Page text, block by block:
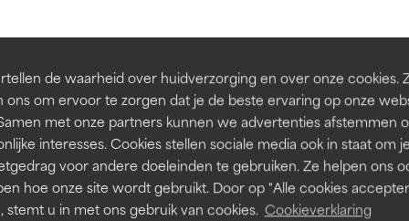
de waarheid over huidverzorging en over onze cookies.
ons om ervoor te zorgen dat je de beste ervaring op onze
met onze partners kunnen we advertenties afstemmen
interesses. Cookies stellen sociale media ook in staat om je
voor andere doeleinden te gebruiken. Ze helpen ons
hoe onze site wordt gebruikt. Door op "Alle cookies
stemt u in met ons gebruik van cookies. Cookieverklaring
BACK TO SEARCH
to assess ingredients in this dictionary. Regulations
but may have aesthetic, stability, or other issues that limit
of irritation. Risk increases when combined with other
but may have aesthetic, stability, or other issues that limit
of irritation. Risk increases when combined with other